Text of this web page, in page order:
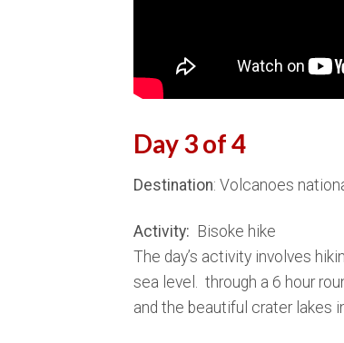
Day 3 of 4
Destination: Volcanoes
Activity: Bisoke hike
The day’s activity involves
sea level. through a 6 hour
and the beautiful crater lakes